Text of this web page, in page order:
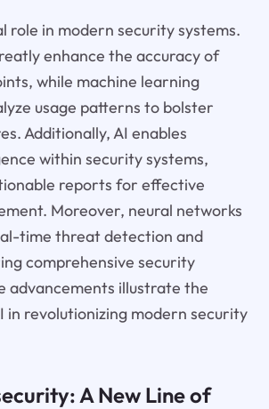
role in modern security systems.
enhance the accuracy of
while machine learning
usage patterns to bolster
Additionally, AI enables
within security systems,
reports for effective
Moreover, neural networks
time threat detection and
comprehensive security
advancements illustrate the
in revolutionizing modern security
A New Line of